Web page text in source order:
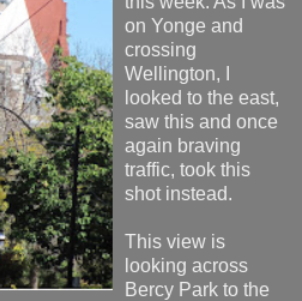
on Yonge and
crossing
Wellington, I
looked to the east,
saw this and once
again braving
traffic, took this
shot instead.
This view is
looking across
Bercy Park to the